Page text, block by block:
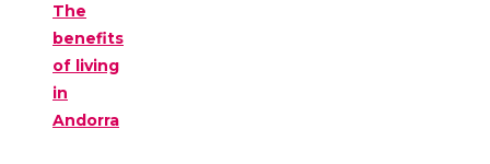
The
benefits
of living
in
Andorra